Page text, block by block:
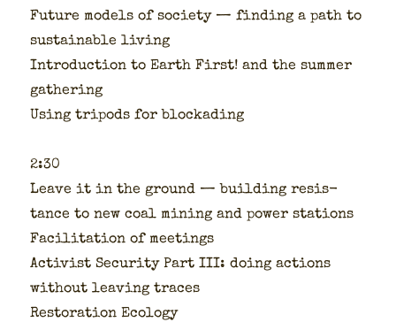
Future mod­els of soci­ety — find­ing a path to
sus­tain­able liv­ing
Intro­duc­tion to Earth First! and the sum­mer
gath­er­ing
Using tripods for blockad­ing
2:30
Leave it in the ground — build­ing resis­
tance to new coal min­ing and pow­er sta­tions
Facil­i­ta­tion of meet­ings
Activist Secu­ri­ty Part III: doing actions
with­out leav­ing traces
Restora­tion Ecol­o­gy